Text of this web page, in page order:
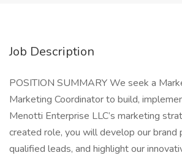
Job Description
POSITION SUMMARY We seek a
Marketing Coordinator to build,
Menotti Enterprise LLC’s marketing
created role, you will develop our brand
qualified leads, and highlight our